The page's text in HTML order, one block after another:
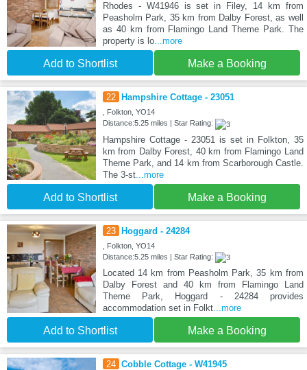
Rhodes - W41946 is set in Filey, 14 km from
Peasholm Park, 35 km from Dalby Forest, as well
as 40 km from Flamingo Land Theme Park. The
property is lo...more
Add to Shortlist Make a Booking
22 Hampshire Cottage - 23051
, Folkton, YO14
Distance:5.25 miles | Star Rating:
Hampshire Cottage - 23051 is set in Folkton, 35
km from Dalby Forest, 40 km from Flamingo Land
Theme Park, and 14 km from Scarborough Castle.
The 3-st...more
Add to Shortlist Make a Booking
23 Hoggard - 24284
, Folkton, YO14
Distance:5.25 miles | Star Rating:
Located 14 km from Peasholm Park, 35 km from
Dalby Forest and 40 km from Flamingo Land
Theme Park, Hoggard - 24284 provides
accommodation set in Folkt...more
Add to Shortlist Make a Booking
24 Cobble Cottage - W41945